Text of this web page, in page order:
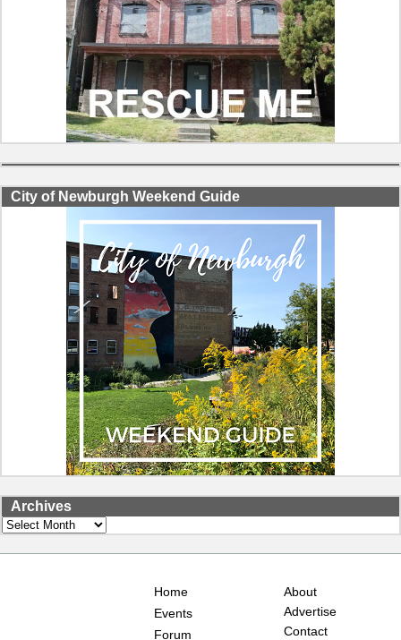
City of Newburgh Weekend Guide
Archives
Archives
Home
Events
Forum
About
Advertise
Contact